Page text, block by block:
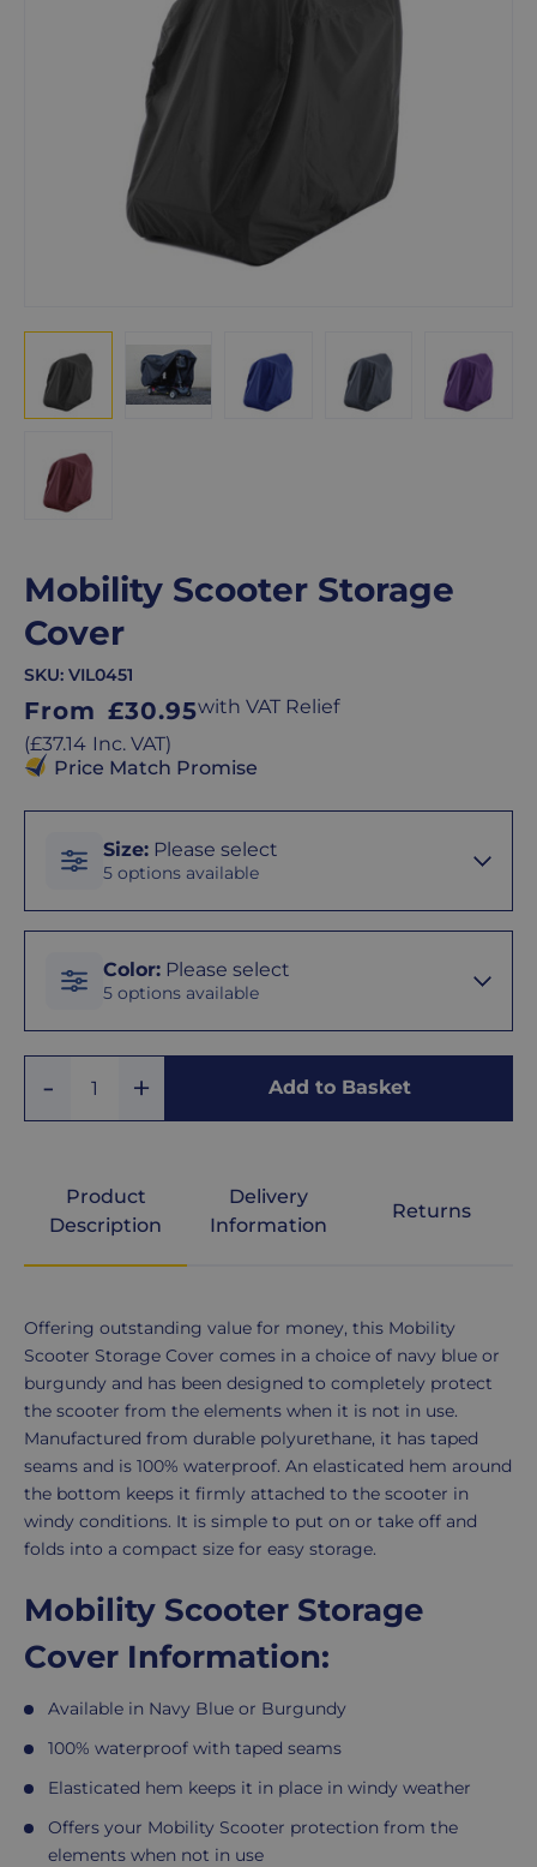
Mobility Scooter Storage
Cover
SKU: VIL0451
From Regular
price
£30.95with VAT Relief
(Regular
price
£37.14 Inc. VAT)
Price Match Promise
Size: Please select
5 options available
Extra
Large
Extra
Large
Color: Please select
5 options available
Black
Navy
Blue
Violet
Quantity
Remove
Add to Basket
Product
Description
Delivery
Information
Returns
Product
Description
Offering outstanding value for money, this Mobility
Scooter Storage Cover comes in a choice of navy blue or
burgundy and has been designed to completely protect
the scooter from the elements when it is not in use.
Manufactured from durable polyurethane, it has taped
seams and is 100% waterproof. An elasticated hem around
the bottom keeps it firmly attached to the scooter in
windy conditions. It is simple to put on or take off and
folds into a compact size for easy storage.
Mobility Scooter Storage
Cover Information:
Available in Navy Blue or Burgundy
100% waterproof with taped seams
Elasticated hem keeps it in place in windy weather
Offers your Mobility Scooter protection from the
elements when not in use